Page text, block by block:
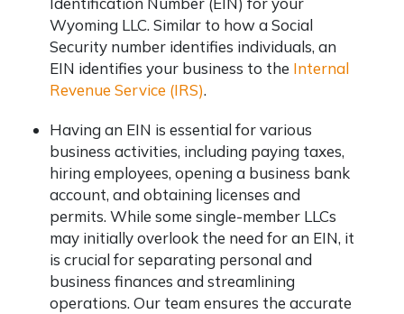
Wyoming LLC. Similar to how a Social
Security number identifies individuals, an
EIN identifies your business to the Internal
Revenue Service (IRS).
Having an EIN is essential for various
business activities, including paying taxes,
hiring employees, opening a business bank
account, and obtaining licenses and
permits. While some single-member LLCs
may initially overlook the need for an EIN, it
is crucial for separating personal and
business finances and streamlining
operations. Our team ensures the accurate